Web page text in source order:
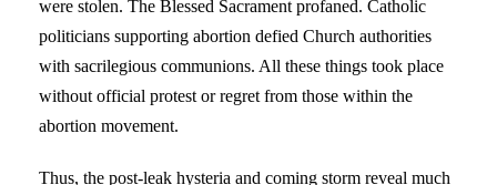
were stolen. The Blessed Sacrament profaned. Catholic
politicians supporting abortion defied Church authorities
with sacrilegious communions. All these things took place
without official protest or regret from those within the
abortion movement.
Thus, the post-leak hysteria and coming storm reveal much